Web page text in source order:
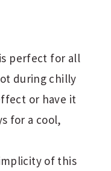
perfect for all
during chilly
or have it
for a cool,
of this